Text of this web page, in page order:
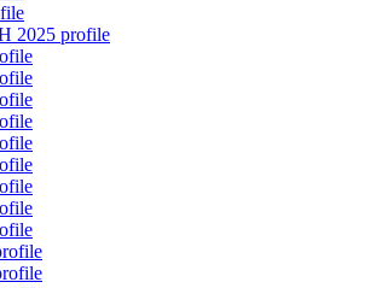
2025 profile